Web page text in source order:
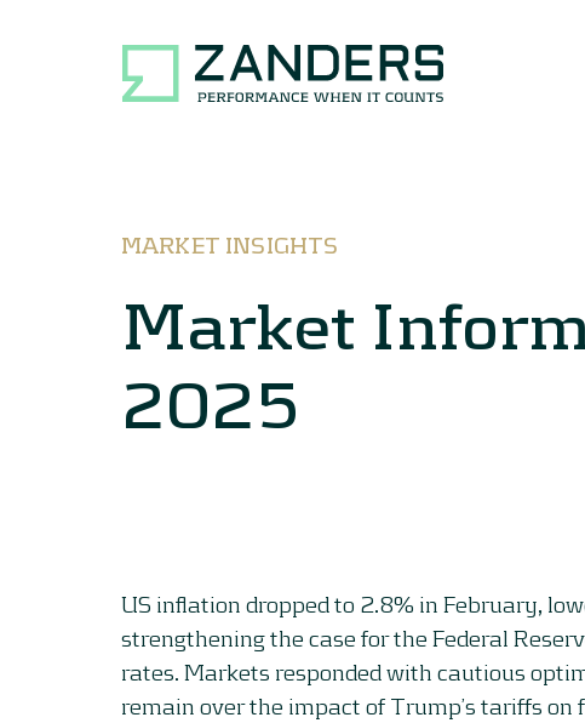
MARKET INSIGHTS
Market
2025
US inflation dropped to 2.8% in February,
strengthening the case for the Federal
rates. Markets responded with cautious
remain over the impact of Trump’s tariffs on